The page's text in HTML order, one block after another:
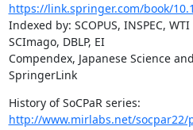
https://link.springer.com/book/
Indexed by: SCOPUS, INSPEC,
SCImago, DBLP, EI
Compendex, Japanese Science
SpringerLink
http://www.mirlabs.net/socpar22/